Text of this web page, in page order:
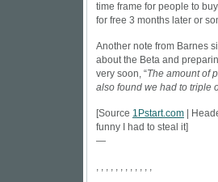
time frame for people to
for free 3 months later or
Another note from Barnes
about the Beta and
very soon, “The amount of
also found we had to triple
[Source 1Pstart.com |
funny I had to steal it]
—
, , , , , , , , , , , ,